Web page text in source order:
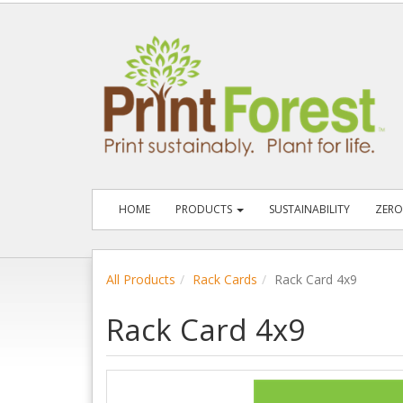
HOME PRODUCTS SUSTAINABILITY
All Products Rack Cards Rack Card 4x9
Rack Card 4x9